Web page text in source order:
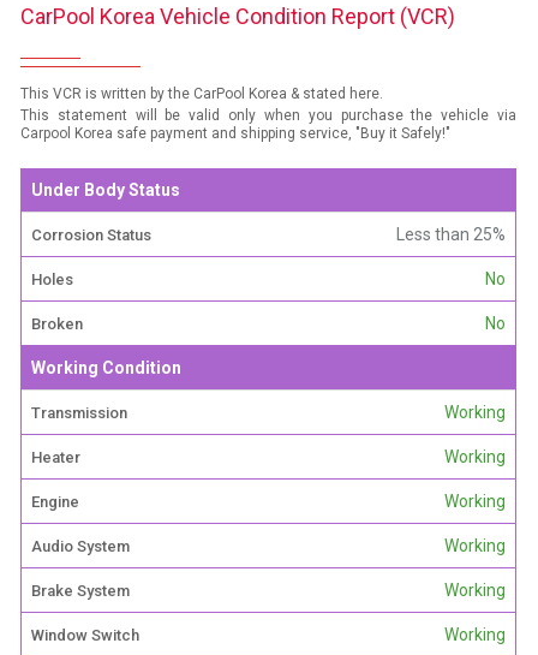
CarPool Korea Vehicle Condition Report (VCR)
This VCR is written by the CarPool Korea & stated here.
This statement will be valid only when you purchase the vehicle via
Carpool Korea safe payment and shipping service, "Buy it Safely!"
Under Body Status
Corrosion Status Less than 25%
Holes No
Broken No
Working Condition
Transmission Working
Heater Working
Engine Working
Audio System Working
Brake System Working
Window Switch Working